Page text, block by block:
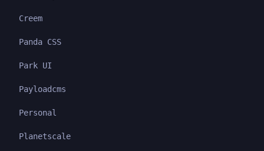
Creem
Panda CSS
Park UI
Payloadcms
Personal
Planetscale